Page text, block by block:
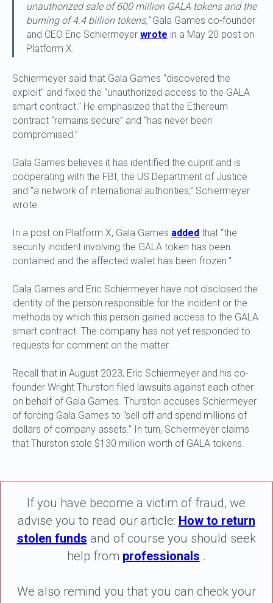
unauthorized sale of 600 million GALA tokens and the
burning of 4.4 billion tokens,”Gala Games co-founder
and CEO Eric Schiermeyer wrote in a May 20 post on
Platform X.
Schiermeyer said that Gala Games "discovered the
exploit" and fixed the "unauthorized access to the GALA
smart contract." He emphasized that the Ethereum
contract “remains secure” and “has never been
compromised.”
Gala Games believes it has identified the culprit and is
cooperating with the FBI, the US Department of Justice
and “a network of international authorities,” Schiermeyer
wrote.
In a post on Platform X, Gala Games added that “the
security incident involving the GALA token has been
contained and the affected wallet has been frozen.”
Gala Games and Eric Schiermeyer have not disclosed the
identity of the person responsible for the incident or the
methods by which this person gained access to the GALA
smart contract. The company has not yet responded to
requests for comment on the matter.
Recall that in August 2023, Eric Schiermeyer and his co-
founder Wright Thurston filed lawsuits against each other
on behalf of Gala Games. Thurston accuses Schiermeyer
of forcing Gala Games to "sell off and spend millions of
dollars of company assets." In turn, Schiermeyer claims
that Thurston stole $130 million worth of GALA tokens.
If you have become a victim of fraud, we
advise you to read our article: How to return
stolen funds and of course you should seek
help from professionals .
We also remind you that you can check your